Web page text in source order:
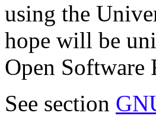
using the
hope will be
Open Software
See section